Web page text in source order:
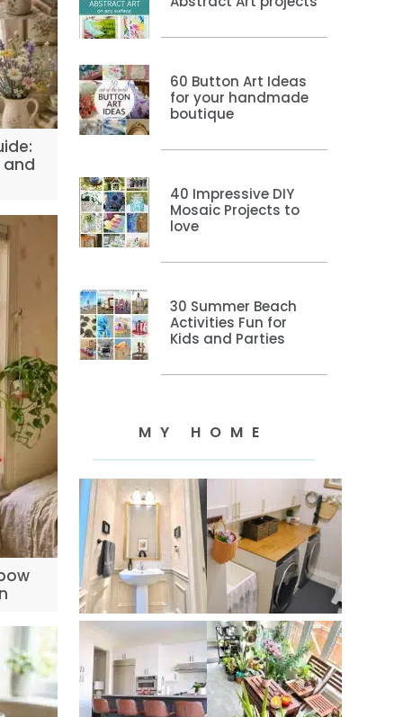
and
60 Button Art Ideas
for your handmade
boutique
40 Impressive DIY
Mosaic Projects to
love
30 Summer Beach
Activities Fun for
Kids and Parties
MY HOME